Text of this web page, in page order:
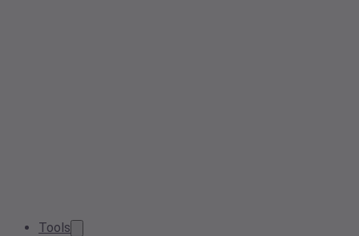
Tools